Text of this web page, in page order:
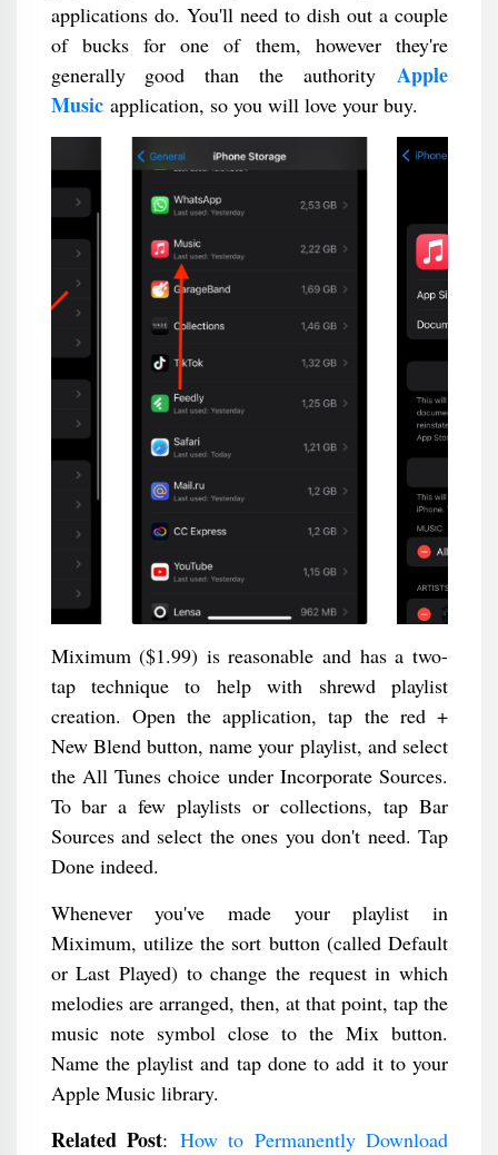
applications do. You'll need to dish out a couple
of bucks for one of them, however they're
generally good than the authority Apple
Musicapplication, so you will love your buy.
Miximum ($1.99) is reasonable and has a two-
tap technique to help with shrewd playlist
creation. Open the application, tap the red +
New Blend button, name your playlist, and select
the All Tunes choice under Incorporate Sources.
To bar a few playlists or collections, tap Bar
Sources and select the ones you don't need. Tap
Done indeed.
Whenever you've made your playlist in
Miximum, utilize the sort button (called Default
or Last Played) to change the request in which
melodies are arranged, then, at that point, tap the
music note symbol close to the Mix button.
Name the playlist and tap done to add it to your
Apple Music library.
Related Post: How to Permanently Download